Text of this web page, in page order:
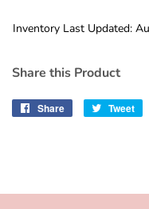
Inventory Last Updated:
Share this Product
Share
Share
Tweet